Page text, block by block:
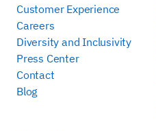
Customer Experience
Careers
Diversity and Inclusivity
Press Center
Contact
Blog